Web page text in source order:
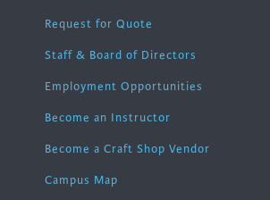
Request for Quote
Staff & Board of Directors
Employment Opportunities
Become an Instructor
Become a Craft Shop Vendor
Campus Map